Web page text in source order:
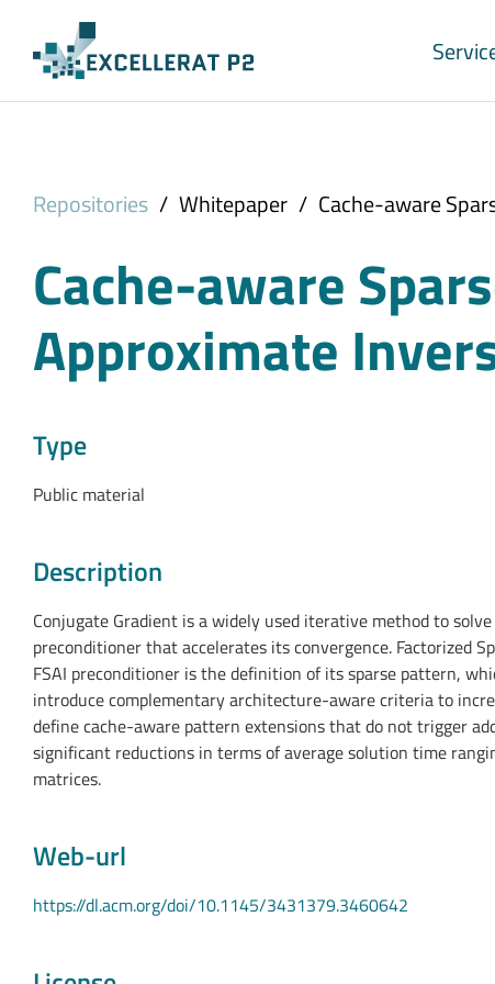
Repositories / Whitepaper / Cache-aware
Cache-aware
Approximate
Type
Public material
Description
Conjugate Gradient is a widely used iterative method to
preconditioner that accelerates its convergence. Factorized
FSAI preconditioner is the definition of its sparse pattern,
introduce complementary architecture-aware criteria to
define cache-aware pattern extensions that do not trigger
significant reductions in terms of average solution time
matrices.
Web-url
https://dl.acm.org/doi/10.1145/3431379.3460642